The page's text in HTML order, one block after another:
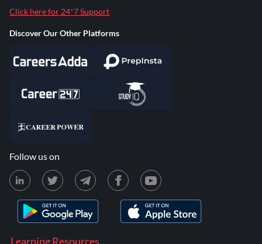
Learning Resources
Click here for 24*7 Support
Discover Our Other Platforms
Follow us on